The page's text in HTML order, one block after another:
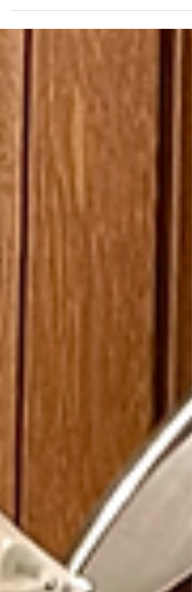
progress. This...